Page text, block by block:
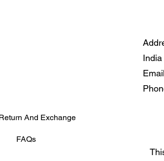
And Exchange
FAQs
India